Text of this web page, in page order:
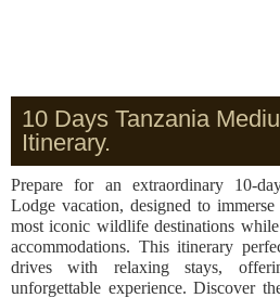
10 Days Tanzania
Itinerary.
Prepare for an extraordinary 10-
Lodge vacation, designed to
most iconic wildlife destinations
accommodations. This itinerary
drives with relaxing stays,
unforgettable experience. Discover